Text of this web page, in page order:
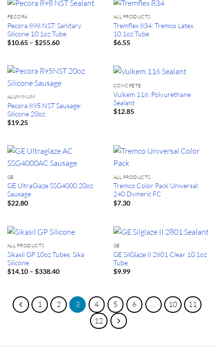
PECORA
Pecora 898 NST: Sanitary
Silicone 10.1oz Tube
$10.65 – $255.60Price
$255.60
ALL PRODUCTS
Tremflex 834: Tremco Latex
10.1oz Tube
$6.55
ALUMINUM
Pecora 895 NST Sausage:
Silicone 20oz
$19.25
CONCRETE
Vulkem 116: Polyurethane
Sealant
$12.85
GE
GE UltraGlaze SSG4000 20oz
Sausage
$22.80
ALL PRODUCTS
Tremco Color Pack Universal:
240 Dymeric FC
$7.30
ALL PRODUCTS
Sikasil GP 10oz Tubes: Sika
Silicone
$14.10 – $338.40Price
$338.40
GE
GE SilGlaze II 2801 Clear 10.1oz
Tube
$9.99
1 2 3 4 5 6 … 10
11
12